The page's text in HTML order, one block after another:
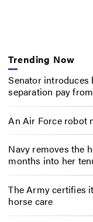
Trending Now
Senator
separation pay
An Air Force robot
Navy removes the
months into her
The Army certifies
horse care